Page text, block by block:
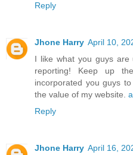
Reply
Jhone Harry April 10,
I like what you guys are
reporting! Keep up
incorporated you guys
the value of my website.
Reply
Jhone Harry April 16,